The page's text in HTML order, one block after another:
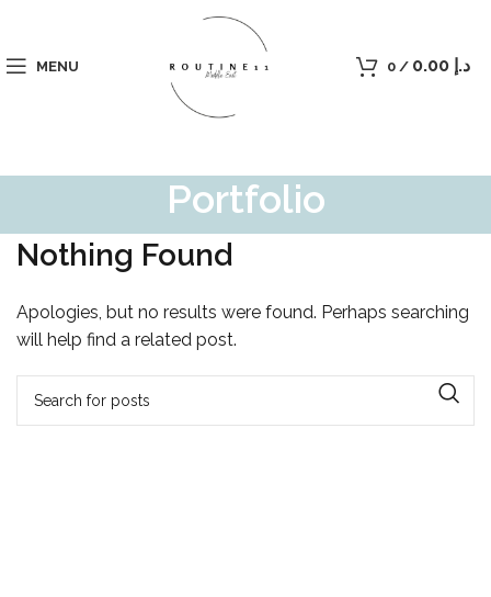
MENU 0 / د.إ
Portfolio
Nothing Found
Apologies, but no results were found. Perhaps searching
will help find a related post.